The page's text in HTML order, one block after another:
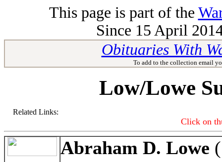
This page is part of the
Since 15 April
Obituaries With
To add to the collection email
Low/Lowe
Related Links:
Click on
Abraham D. Lowe